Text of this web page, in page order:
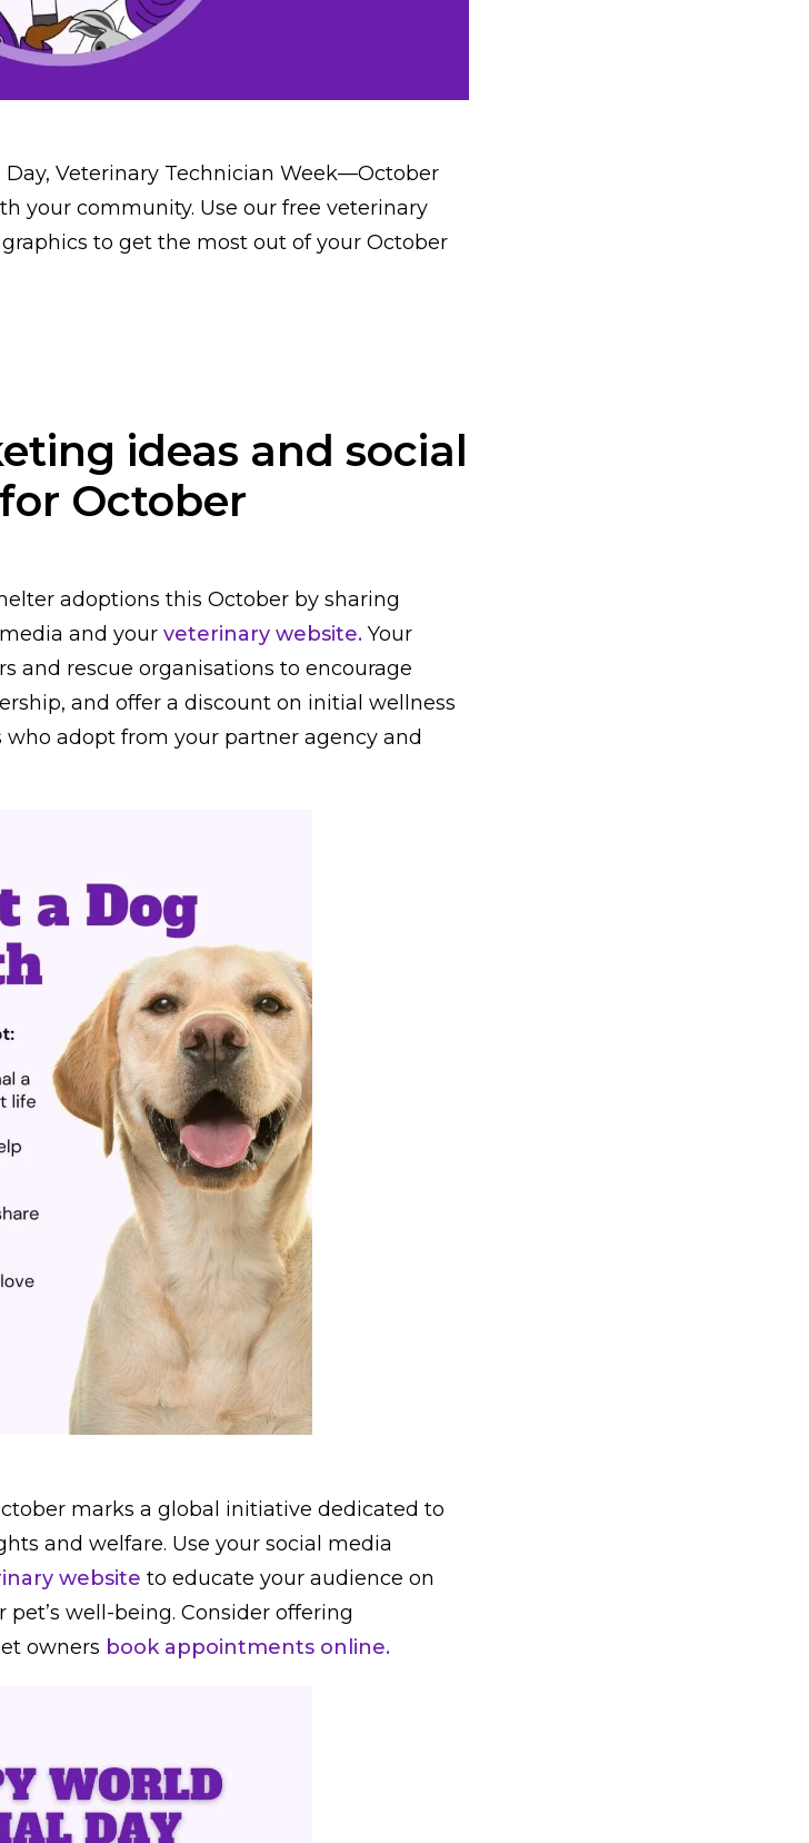
Veterinary Technician Week—October
your community. Use our free veterinary
to get the most out of your October
ideas and social
October
adoptions this October by sharing
and your veterinary website. Your
and rescue organisations to encourage
and offer a discount on initial wellness
adopt from your partner agency and
marks a global initiative dedicated to
and welfare. Use your social media
website to educate your audience on
well-being. Consider offering
owners book appointments online.